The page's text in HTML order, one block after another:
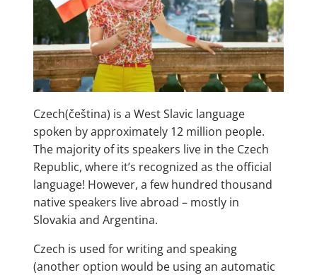
Czech(čeština) is a West Slavic language
spoken by approximately 12 million people.
The majority of its speakers live in the Czech
Republic, where it’s recognized as the official
language! However, a few hundred thousand
native speakers live abroad – mostly in
Slovakia and Argentina.
Czech is used for writing and speaking
(another option would be using an automatic